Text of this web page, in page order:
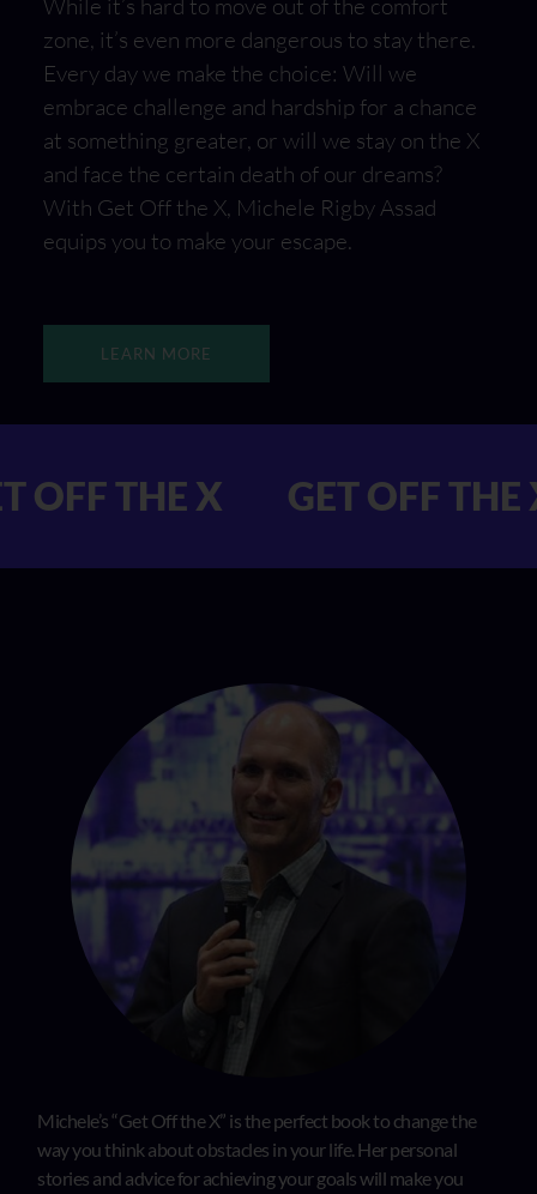
While it’s hard to move out of the comfort
zone, it’s even more dangerous to stay there.
Every day we make the choice: Will we
embrace challenge and hardship for a chance
at something greater, or will we stay on the X
and face the certain death of our dreams?
With Get Off the X, Michele Rigby Assad
equips you to make your escape.
LEARN MORE
GET OFF THE X GET
Michele’s “Get Off the X” is the perfect book to change the
way you think about obstacles in your life. Her personal
stories and advice for achieving your goals will make you